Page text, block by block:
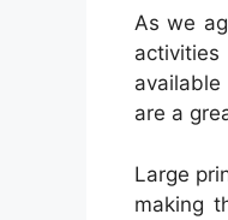
As we
are a
Large
making